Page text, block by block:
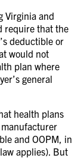
Virginia and
require that the
deductible or
would not
plan where
general
health plans
and OOPM, in
applies). But